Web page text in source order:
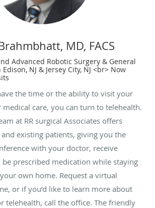
MD, FACS
Advanced Robotic Surgery & General
NJ & Jersey City, NJ <br> Now
the time or the ability to visit your
medical care, you can turn to telehealth.
at RR surgical Associates offers
existing patients, giving you the
with your doctor, receive
be prescribed medication while staying
own home. Request a virtual
or if you’d like to learn more about
telehealth, call the office. The friendly